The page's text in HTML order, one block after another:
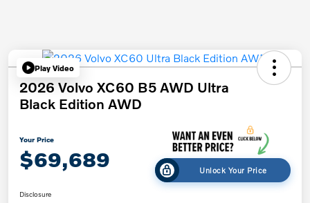
Play Video
2026 Volvo XC60 B5 AWD Ultra
Black Edition AWD
Your Price
$69,689 Unlock Your Price
Disclosure